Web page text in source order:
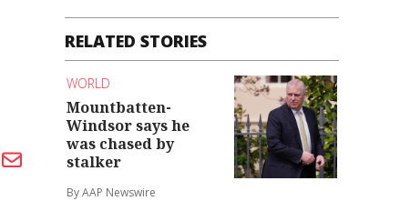
RELATED STORIES
WORLD
Mountbatten-
Windsor says he
was chased by
stalker
By AAP Newswire